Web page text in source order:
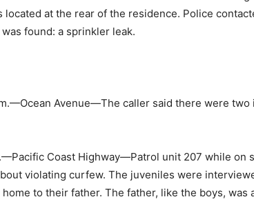
located at the rear of the residence. Police
found: a sprinkler leak.
Avenue—The caller said there were two
Coast Highway—Patrol unit 207 while on
violating curfew. The juveniles were
to their father. The father, like the boys, was